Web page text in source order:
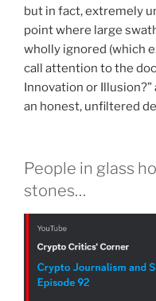
but in fact, extremely
point where large
wholly ignored (which
call attention to the
Innovation or
an honest, unfiltered
People in glass
stones…